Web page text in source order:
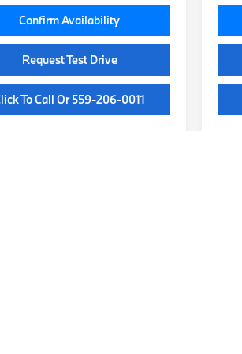
Confirm Availability
Request Test Drive
To Call Or 559-206-0011